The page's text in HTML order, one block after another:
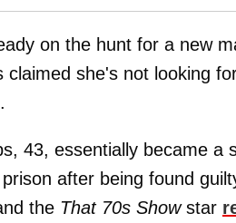
on the hunt for a new
claimed she's not looking
43, essentially became
after being found
the That 70s Showstar